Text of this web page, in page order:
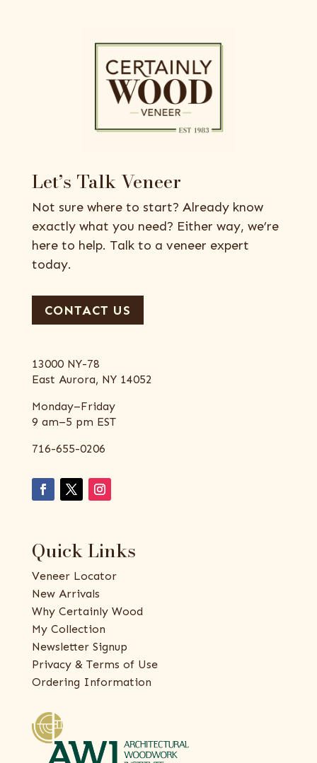
Let’s Talk Veneer
Not sure where to start? Already know
exactly what you need? Either way, we’re
here to help. Talk to a veneer expert
today.
CONTACT US
13000 NY-78
East Aurora, NY 14052
Monday–Friday
9 am–5 pm EST
716-655-0206
Quick Links
Veneer Locator
New Arrivals
Why Certainly Wood
My Collection
Newsletter Signup
Privacy & Terms of Use
Ordering Information